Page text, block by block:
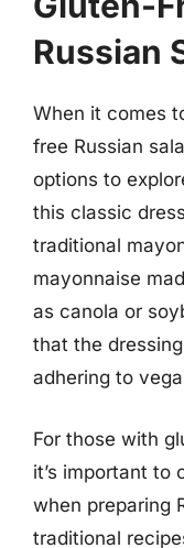
Russian
When it comes
free Russian
options to
this classic
traditional
mayonnaise
as canola or
that the
adhering to
For those with
it’s important to
when preparing
traditional